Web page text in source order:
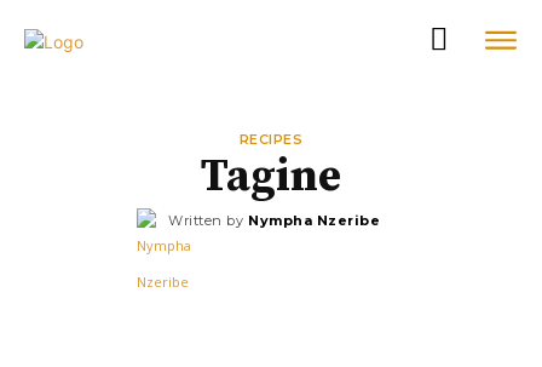
RECIPES
Tagine
Written by Nympha Nzeribe